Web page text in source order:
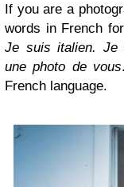
If you are a
words in French
Je suis italien. Je
une photo de vous
French language.